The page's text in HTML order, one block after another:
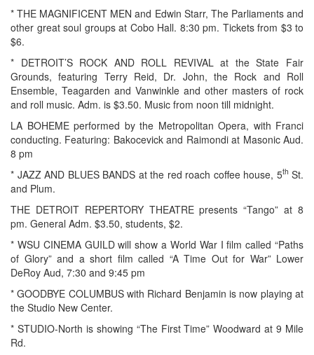
* THE MAGNIFICENT MEN and Edwin Starr, The Parliaments and
other great soul groups at Cobo Hall. 8:30 pm. Tickets from $3 to
$6.
* DETROIT’S ROCK AND ROLL REVIVAL at the State Fair
Grounds, featuring Terry Reid, Dr. John, the Rock and Roll
Ensemble, Teagarden and Vanwinkle and other masters of rock
and roll music. Adm. is $3.50. Music from noon till midnight.
LA BOHEME performed by the Metropolitan Opera, with Franci
conducting. Featuring: Bakocevick and Raimondi at Masonic Aud.
8 pm
* JAZZ AND BLUES BANDS at the red roach coffee house, 5th St.
and Plum.
THE DETROIT REPERTORY THEATRE presents “Tango” at 8
pm. General Adm. $3.50, students, $2.
* WSU CINEMA GUILD will show a World War I film called “Paths
of Glory” and a short film called “A Time Out for War” Lower
DeRoy Aud, 7:30 and 9:45 pm
* GOODBYE COLUMBUS with Richard Benjamin is now playing at
the Studio New Center.
* STUDIO-North is showing “The First Time” Woodward at 9 Mile
Rd.